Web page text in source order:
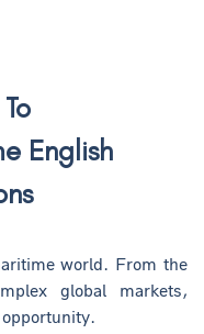
English
world. From the
global markets,